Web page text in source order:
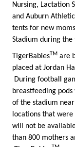
Nursing, Lactation
and Auburn
tents for new
Stadium during the
TigerBabies TM are
placed at Jordan
During football
breastfeeding
of the stadium
locations that
will not be
than 800 mothers